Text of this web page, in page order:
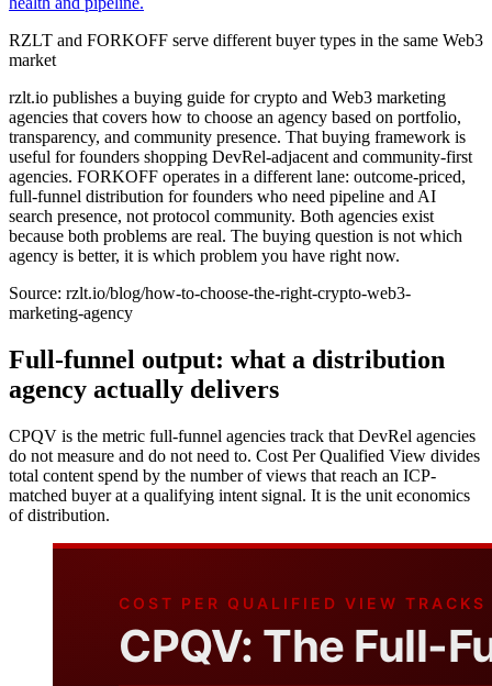
RZLT and FORKOFF serve different buyer types in the same Web3
market
rzlt.io publishes a buying guide for crypto and Web3 marketing
agencies that covers how to choose an agency based on portfolio,
transparency, and community presence. That buying framework is
useful for founders shopping DevRel-adjacent and community-first
agencies. FORKOFF operates in a different lane: outcome-priced,
full-funnel distribution for founders who need pipeline and AI
search presence, not protocol community. Both agencies exist
because both problems are real. The buying question is not which
agency is better, it is which problem you have right now.
Source: rzlt.io/blog/how-to-choose-the-right-crypto-web3-
marketing-agency
Full-funnel output: what a distribution
agency actually delivers
CPQV is the metric full-funnel agencies track that DevRel agencies
do not measure and do not need to. Cost Per Qualified View divides
total content spend by the number of views that reach an ICP-
matched buyer at a qualifying intent signal. It is the unit economics
of distribution.